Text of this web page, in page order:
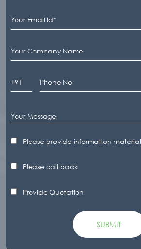
Please provide information material
Please call back
Provide Quotation